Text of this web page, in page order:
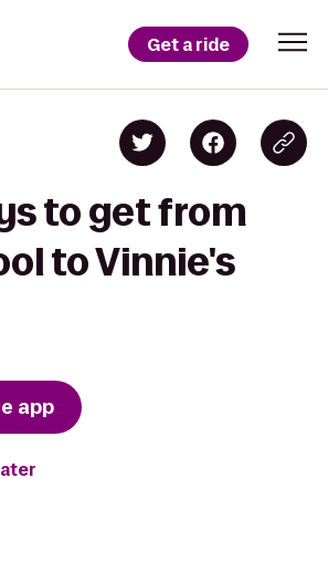
Get a ride
to get from
to Vinnie's
app